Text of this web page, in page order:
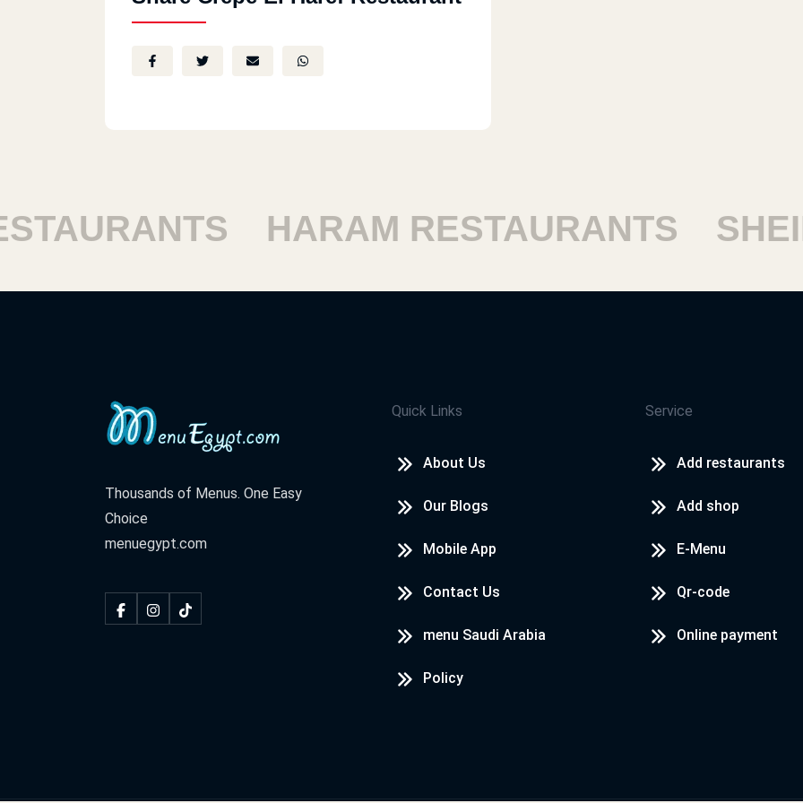
HARAM RESTAURANTS
Thousands of Menus. One Easy
Choice
menuegypt.com
Quick Links
About Us
Our Blogs
Mobile App
Contact Us
menu Saudi Arabia
Policy
Service
Add restaurants
Add shop
E-Menu
Qr-code
Online payment